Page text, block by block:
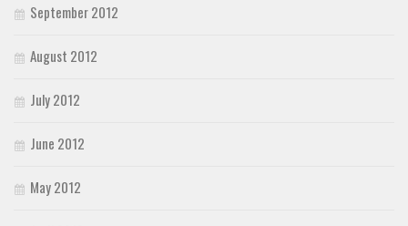
September 2012
August 2012
July 2012
June 2012
May 2012